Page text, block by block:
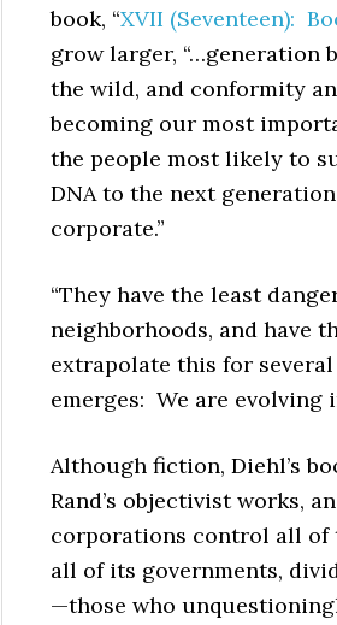
book, “XVII (Seventeen):
grow larger, “…generation
the wild, and conformity
becoming our most
the people most likely to
DNA to the next
corporate.”
“They have the least
neighborhoods, and have
extrapolate this for
emerges: We are evolving
Although fiction, Diehl’s
Rand’s objectivist works,
corporations control all of
all of its governments,
—those who